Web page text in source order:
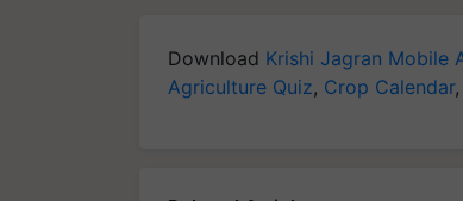
Download Krishi Jagran Mobile
Agriculture Quiz, Crop Calendar,